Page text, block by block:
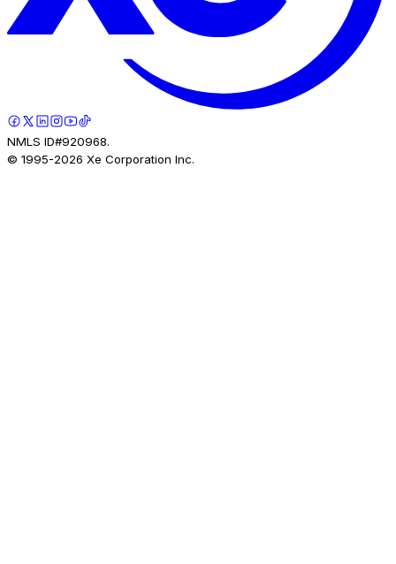
NMLS ID#920968.
© 1995-2026 Xe Corporation Inc.